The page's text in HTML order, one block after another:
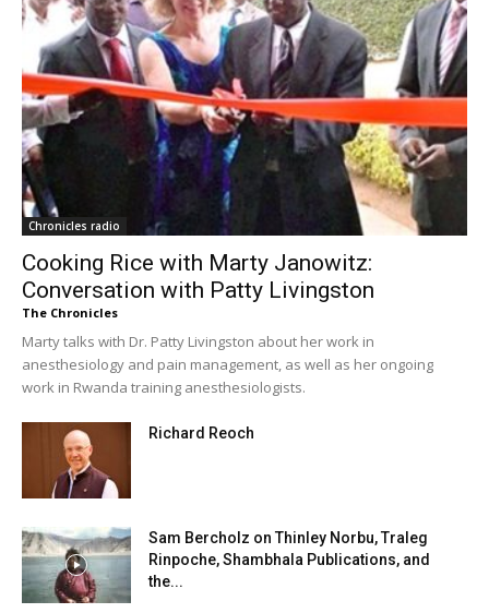
Chronicles radio
Cooking Rice with Marty Janowitz:
Conversation with Patty Livingston
The Chronicles
Marty talks with Dr. Patty Livingston about her work in
anesthesiology and pain management, as well as her ongoing
work in Rwanda training anesthesiologists.
Richard Reoch
Sam Bercholz on Thinley Norbu, Traleg
Rinpoche, Shambhala Publications, and
the...